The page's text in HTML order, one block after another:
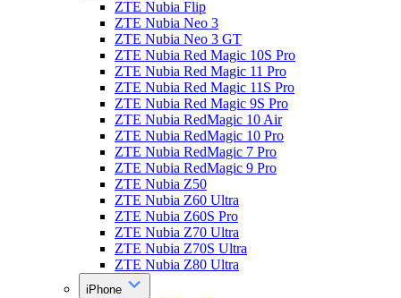
ZTE Nubia Flip
ZTE Nubia Neo 3
ZTE Nubia Neo 3 GT
ZTE Nubia Red Magic 10S Pro
ZTE Nubia Red Magic 11 Pro
ZTE Nubia Red Magic 11S Pro
ZTE Nubia Red Magic 9S Pro
ZTE Nubia RedMagic 10 Air
ZTE Nubia RedMagic 10 Pro
ZTE Nubia RedMagic 7 Pro
ZTE Nubia RedMagic 9 Pro
ZTE Nubia Z50
ZTE Nubia Z60 Ultra
ZTE Nubia Z60S Pro
ZTE Nubia Z70 Ultra
ZTE Nubia Z70S Ultra
ZTE Nubia Z80 Ultra
iPhone